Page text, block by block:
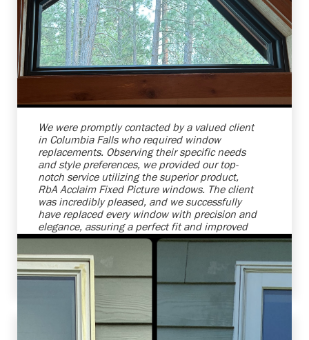
Shelby Carothers
2026-08-04 10:37:07
We were promptly contacted by a valued client
in Columbia Falls who required window
replacements. Observing their specific needs
and style preferences, we provided our top-
notch service utilizing the superior product,
RbA Acclaim Fixed Picture windows. The client
was incredibly pleased, and we successfully
have replaced every window with precision and
elegance, assuring a perfect fit and improved
energy efficiency. We're always ready to
enhance homes while making our clients'
vision become reality.